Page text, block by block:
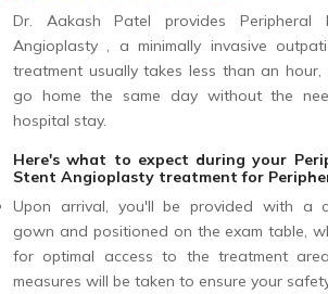
Dr. Aakash Patel provides Peripheral
Angioplasty , a minimally invasive
treatment usually takes less than an
go home the same day without the
hospital stay.
Here's what to expect during your
Stent Angioplasty treatment for
Upon arrival, you'll be provided with a
gown and positioned on the exam table,
for optimal access to the treatment
measures will be taken to ensure your